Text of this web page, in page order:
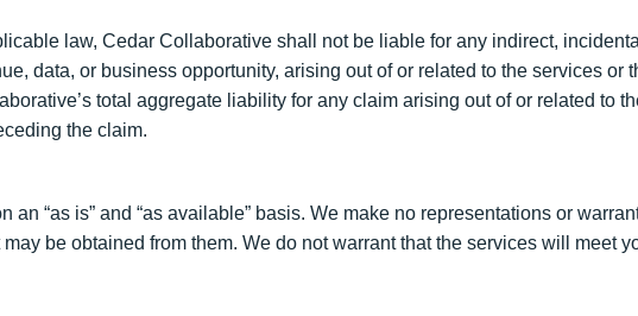
law, Cedar Collaborative shall not be liable for any indirect,
data, or business opportunity, arising out of or related to the services or
total aggregate liability for any claim arising out of or related to
the claim.
“as is” and “as available” basis. We make no representations or
be obtained from them. We do not warrant that the services will meet